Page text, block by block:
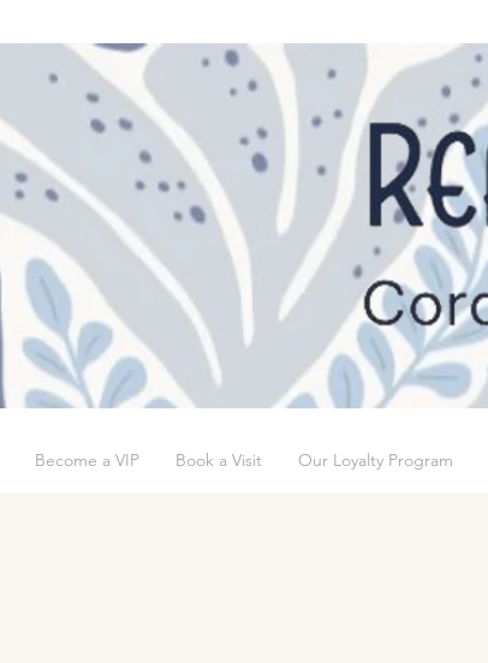
Become a VIP Book a Visit Our Loyalty Program